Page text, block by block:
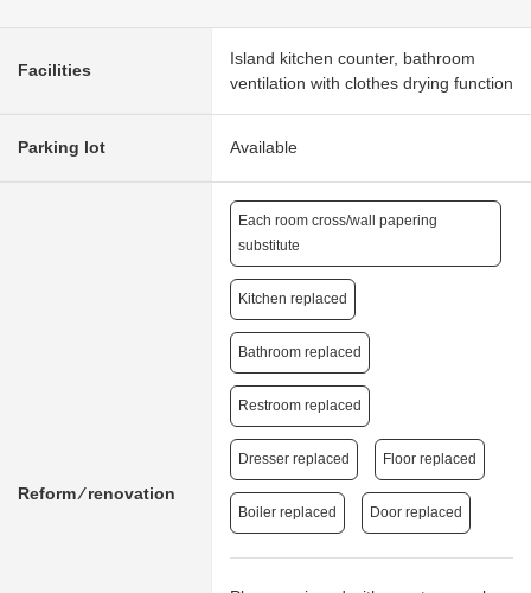
Facilities
Island kitchen counter, bathroom
ventilation with clothes drying function
Parking lot Available
Reform ⁄ renovation
Each room cross/wall papering
substitute
Kitchen replaced
Bathroom replaced
Restroom replaced
Dresser replaced Floor replaced
Boiler replaced Door replaced